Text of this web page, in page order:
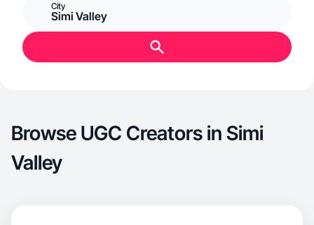
City
Simi Valley
Browse UGC Creators in Simi
Valley